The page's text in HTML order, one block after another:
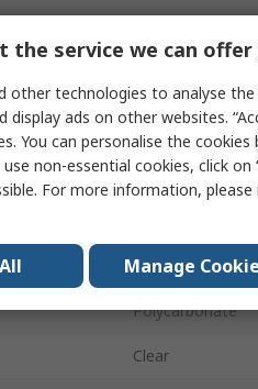
Riley
Visor
Impact Resistant
REON
Polycarbonate
Clear
the service we can offer
other technologies to analyse
display ads on other websites.
You can personalise the cookies
non-essential cookies, click on
For more information, please
Manage